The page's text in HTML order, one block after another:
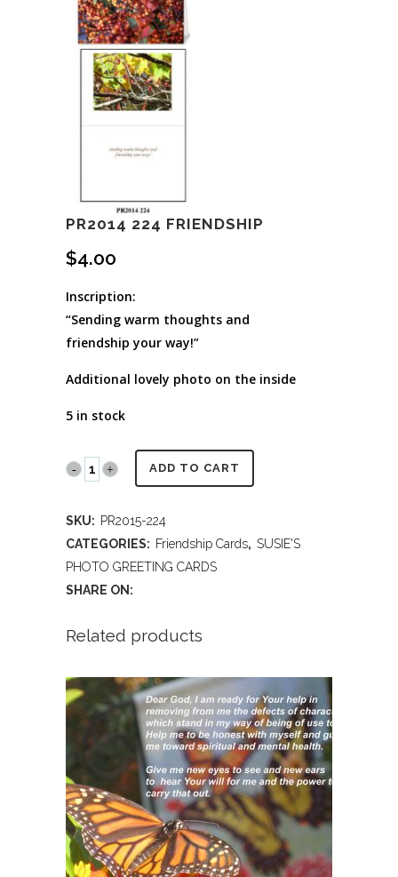
PR2014 224 FRIENDSHIP
$4.00
Inscription:
“Sending warm thoughts and
friendship your way!”
Additional lovely photo on the inside
5 in stock
PR2014
quantity
ADD TO CART
SKU: PR2015-224
CATEGORIES: Friendship Cards, SUSIE'S
PHOTO GREETING CARDS
SHARE ON:
Related products